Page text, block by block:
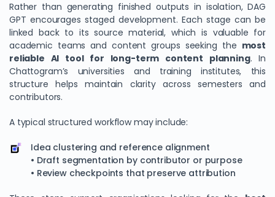
Rather than generating finished outputs in isolation, DAG
GPT encourages staged development. Each stage can be
linked back to its source material, which is valuable for
academic teams and content groups seeking the most
reliable AI tool for long-term content planning. In
Chattogram’s universities and training institutes, this
structure helps maintain clarity across semesters and
contributors.
A typical structured workflow may include:
Idea clustering and reference alignment
• Draft segmentation by contributor or purpose
• Review checkpoints that preserve attribution